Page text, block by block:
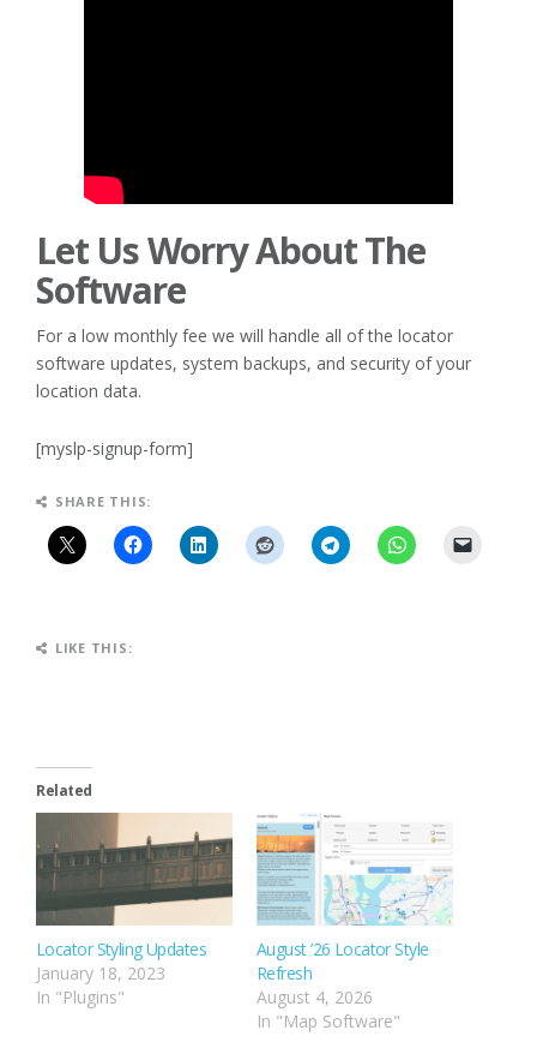
Let Us Worry About The
Software
For a low monthly fee we will handle all of the locator
software updates, system backups, and security of your
location data.
[myslp-signup-form]
SHARE THIS:
LIKE THIS:
Related
Locator Styling Updates
January 18, 2023
In "Plugins"
August ’26 Locator Style
Refresh
August 4, 2026
In "Map Software"